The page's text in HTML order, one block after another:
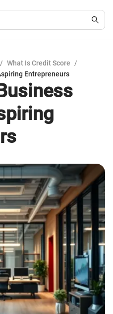
/ What Is Credit Score
/
Entrepreneurs